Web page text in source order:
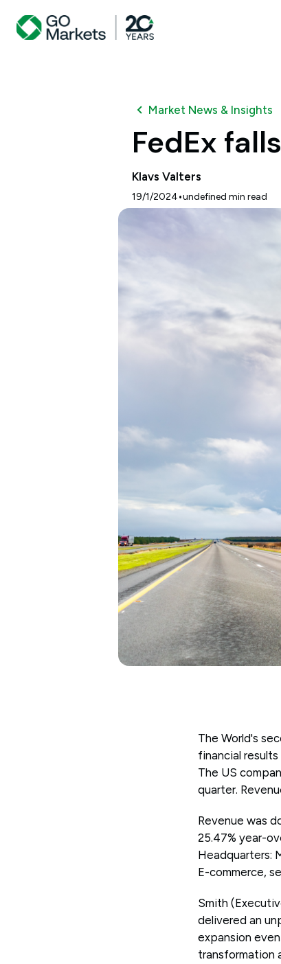
Market News & Insights
FedEx
Klavs Valters
19/1/2024•undefined min read
The World's
financial
The US
quarter.
Revenue was
25.47% year-
Headquarters:
E-commerce,
Smith
delivered an
expansion
transformation